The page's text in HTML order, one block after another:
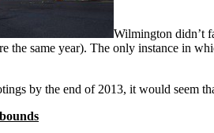
Wilmington didn’t
the same year). The only instance in
by the end of 2013, it would seem